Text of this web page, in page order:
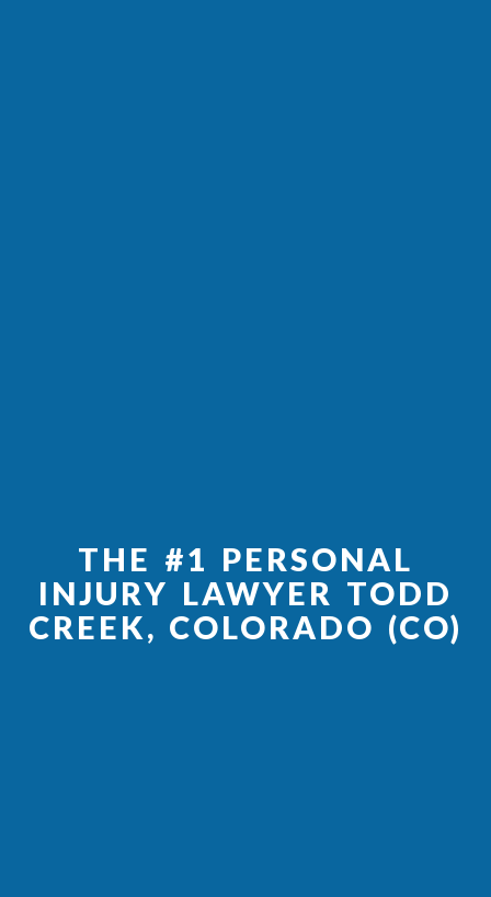
THE #1 PERSONAL
INJURY LAWYER TODD
CREEK, COLORADO (CO)